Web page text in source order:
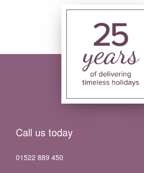
Call us today
01522 889 450